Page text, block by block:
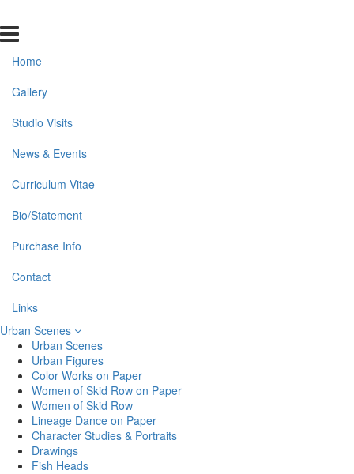
Home
Gallery
Studio Visits
News & Events
Curriculum Vitae
Bio/Statement
Purchase Info
Contact
Links
Urban Scenes
Urban Scenes
Urban Figures
Color Works on Paper
Women of Skid Row on Paper
Women of Skid Row
Lineage Dance on Paper
Character Studies & Portraits
Drawings
Fish Heads